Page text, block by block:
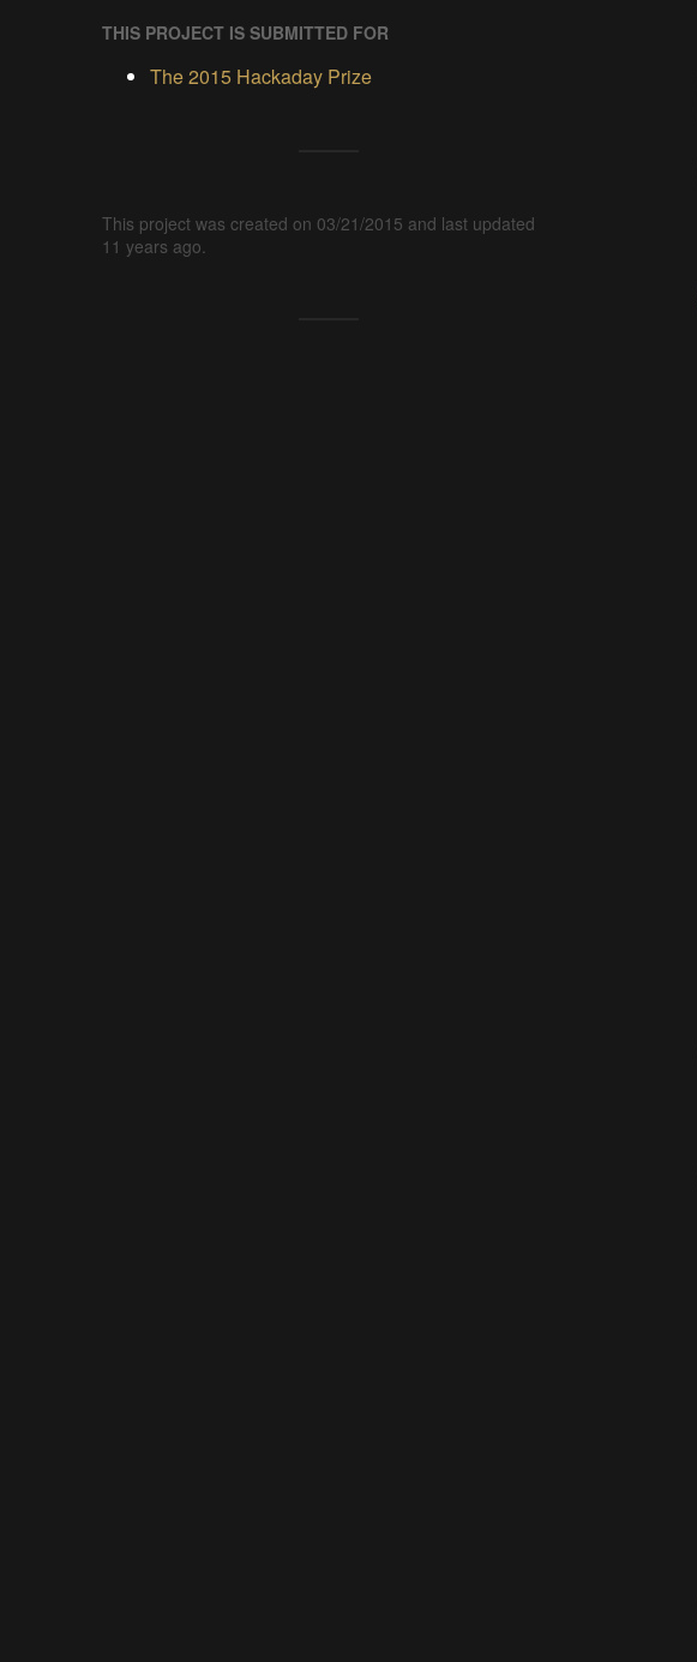
THIS PROJECT IS SUBMITTED FOR
The 2015 Hackaday Prize
This project was created on 03/21/2015 and last updated
11 years ago.